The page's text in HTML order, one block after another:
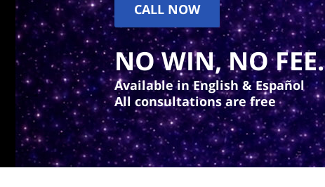
CALL NOW
NO WIN, NO FEE.
Available in English & Español
All consultations are free